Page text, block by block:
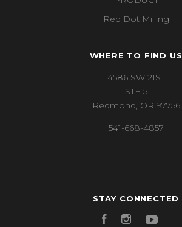
Red Dot Milling
WHERE TO FIND US
4586 SW 21ST
STE 5
Redmond, OR 97756
541-668-4857
STAY CONNECTED
FacebookInstagram